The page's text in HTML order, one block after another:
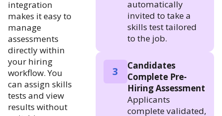
integration
makes it easy to
manage
assessments
directly within
your hiring
workflow. You
can assign skills
tests and view
results without
automatically
invited to take a
skills test tailored
to the job.
3
Candidates
Complete Pre-
Hiring Assessment
Applicants
complete validated,